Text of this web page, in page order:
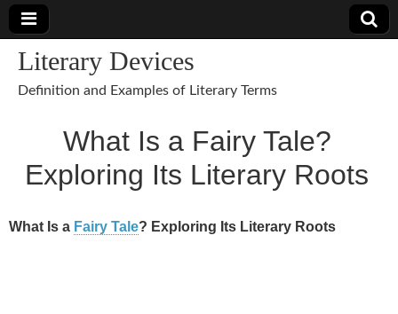
Literary Devices
Definition and Examples of Literary Terms
What Is a Fairy Tale?
Exploring Its Literary Roots
What Is a Fairy Tale? Exploring Its Literary Roots